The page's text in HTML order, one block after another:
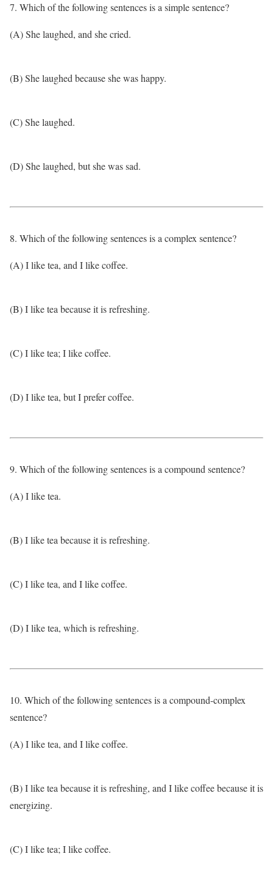
7. Which of the following sentences is a simple sentence?
(A) She laughed, and she cried.
(B) She laughed because she was happy.
(C) She laughed.
(D) She laughed, but she was sad.
8. Which of the following sentences is a complex sentence?
(A) I like tea, and I like coffee.
(B) I like tea because it is refreshing.
(C) I like tea; I like coffee.
(D) I like tea, but I prefer coffee.
9. Which of the following sentences is a compound sentence?
(A) I like tea.
(B) I like tea because it is refreshing.
(C) I like tea, and I like coffee.
(D) I like tea, which is refreshing.
10. Which of the following sentences is a compound-complex
sentence?
(A) I like tea, and I like coffee.
(B) I like tea because it is refreshing, and I like coffee because it is
energizing.
(C) I like tea; I like coffee.